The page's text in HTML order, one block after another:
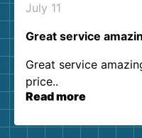
July 11
Great service
Great service
price..
Read more